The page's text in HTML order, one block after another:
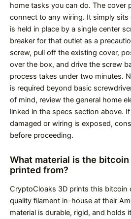
home tasks you can do. The cover
connect to any wiring. It simply
is held in place by a single center
breaker for that outlet as a
screw, pull off the existing cover,
over the box, and drive the screw
process takes under two minutes.
is required beyond basic
of mind, review the general home
linked in the specs section above.
damaged or wiring is exposed,
before proceeding.
What material is the
printed from?
CryptoCloaks 3D prints this bitcoin
quality filament in-house at their
material is durable, rigid, and holds